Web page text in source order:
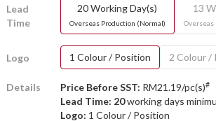
Lead
Time
20 Working Day(s)
Overseas Production (Normal)
13
Overseas
Logo 1 Colour / Position 2 Colour /
Details Price Before SST: RM21.19/pc(s)#
Lead Time: 20working days
Logo: 1 Colour / Position